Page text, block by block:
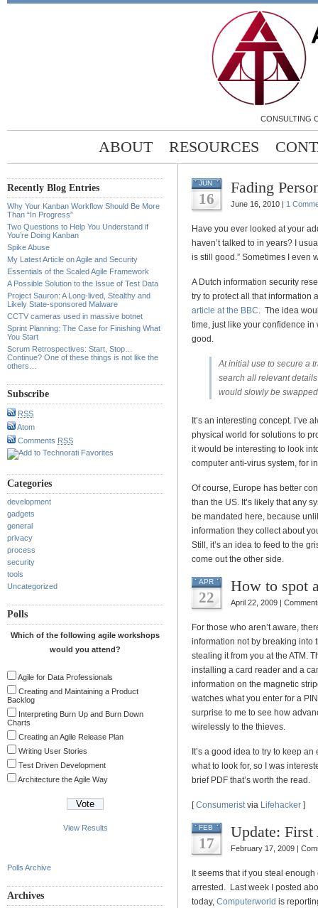
CONSULTING
ABOUT RESOURCES
Recently Blog Entries
Why Your Kanban Workflow Should Be More
Than “In Progress”
Two Questions to Help You Understand if
You’re Doing Kanban
Spike Abuse
My Latest Article on Agile and Security
Essentials of the Scaled Agile Framework
A Possible Solution to the Issue of Test Data
Project Sauron: A Long-lived, Stealthy and
Likely State-sponsored Malware
CCTV cameras used in massive botnet
Sprint Planning: The Case for Finishing What
You Start
Scrum Retrospectives: Start, Stop…
Continue? One of these things is not like the
others…
Subscribe
RSS
Atom
Comments RSS
Categories
development
gadgets
general
privacy
process
security
tools
Uncategorized
Polls
Which of the following agile workshops
would you attend?
Agile for Data Professionals
Creating and Maintaining a Product
Backlog
Interpreting Burn Up and Burn Down
Charts
Creating an Agile Release Plan
Writing User Stories
Test Driven Development
Architecture the Agile Way
View Results
Polls Archive
Archives
JUN
16
Fading
June 16, 2010 | 1
Have you ever looked at your
haven’t talked to in years? I
is still good.” Sometimes I even
A Dutch information security
try to protect all that information
article at the BBC. The idea
time, just like your confidence
good.
At initial use to secure a
search all relevant
would slowly be
It’s an interesting concept. I’ve
physical world for solutions to
it would be interesting to look
computer anti-virus system, for
Of course, Europe has better
than the US. It’s likely that any
be mandated here, because
information they collect about
Still, it’s an idea to feed to the
come out the other side.
APR
22
How to spot
April 22, 2009 |
For those who aren’t aware,
information not by breaking into
stealing it from you at the ATM.
installing a card reader and a
information on the magnetic
watches what you enter for a
surprise to me to see how
wirelessly to the thieves.
It’s a good idea to try to keep
what to look for, so I was
brief PDF that’s worth the read.
[Consumeristvia Lifehacker ]
FEB
17
Update: First
February 17, 2009 |
It seems that if you steal
arrested. Last week I posted
today, Computerworld is